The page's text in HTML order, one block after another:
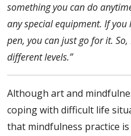
something you can do
any special equipment. If
pen, you can just go for it.
different levels.”
Although art and
coping with difficult life
that mindfulness practice